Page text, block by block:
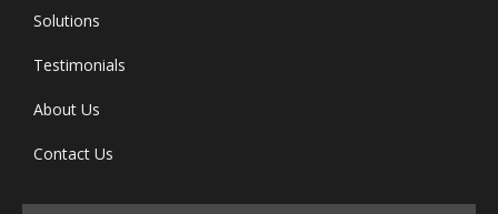
Solutions
Testimonials
About Us
Contact Us